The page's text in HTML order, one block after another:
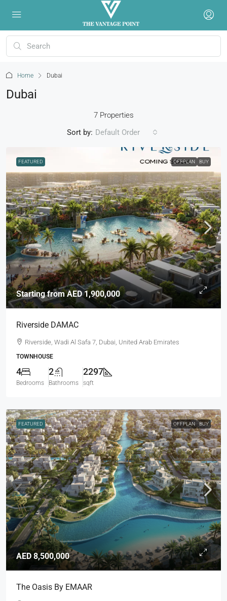
Home Dubai
Dubai
7 Properties
Sort by: Default Order
FEATURED OFFPLAN BUY
Starting fromAED 1,900,000
Riverside DAMAC
Riverside, Wadi Al Safa 7, Dubai, United Arab Emirates
TOWNHOUSE
4
Bedrooms
2
Bathrooms
2297
sqft
FEATURED OFFPLAN BUY
AED 8,500,000
The Oasis By EMAAR